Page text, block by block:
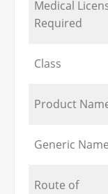
Medical
Required
Class
Product
Generic Name
Route of